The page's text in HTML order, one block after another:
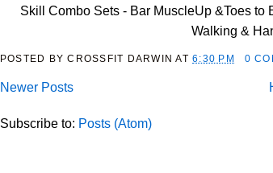
Skill Combo Sets - Bar MuscleUp &Toes to
Walking &
POSTED BYCROSSFIT DARWIN AT6:30 PM 0
Newer Posts
Subscribe to: Posts (Atom)